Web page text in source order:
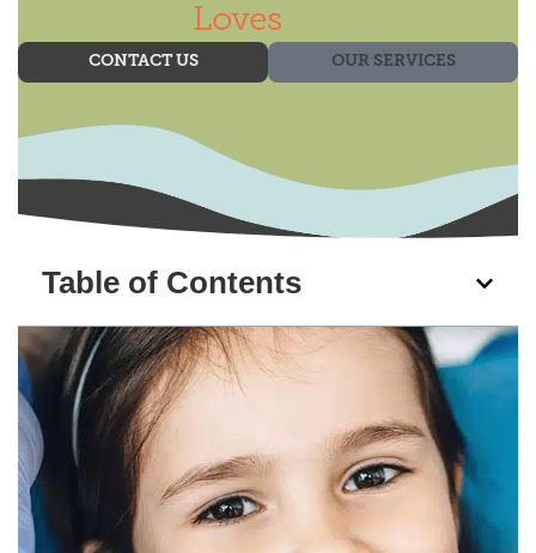
Loves
CONTACT US OUR SERVICES
Table of Contents